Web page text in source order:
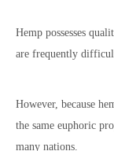
Hemp possesses
are frequently
However, because
the same euphoric
many nations.